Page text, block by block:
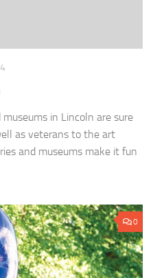
in Lincoln are sure
as veterans to the art
and museums make it fun
0